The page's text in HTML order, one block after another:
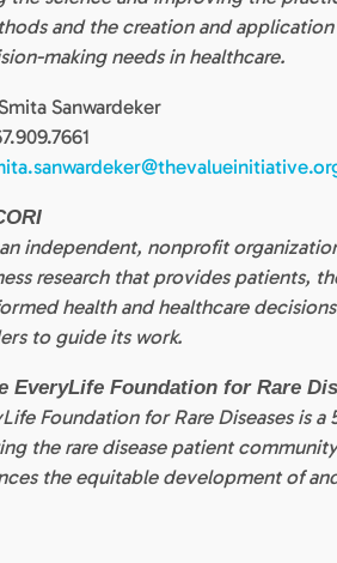
and the creation and
making needs in healthcare.
Sanwardeker
independent, nonprofit
research that provides patients,
health and healthcare
to guide its work.
EveryLife Foundation for Rare
Foundation for Rare Diseases is
the rare disease patient
the equitable development of